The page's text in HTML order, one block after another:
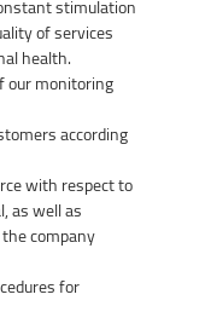
stimulation
of services
health.
our monitoring
according
with respect to
as well as
company
for